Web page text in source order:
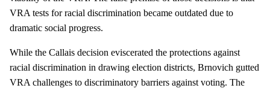
VRA tests for racial discrimination became outdated due to
dramatic social progress.
While the Callais decision eviscerated the protections against
racial discrimination in drawing election districts, Brnovich gutted
VRA challenges to discriminatory barriers against voting. The